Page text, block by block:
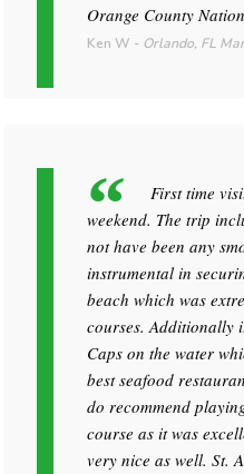
Orange County
Ken W - Orlando, FL
First time
weekend. The trip
not have been any
instrumental in
beach which was
courses. Additionally
Caps on the water
best seafood
do recommend
course as it was
very nice as well. St.